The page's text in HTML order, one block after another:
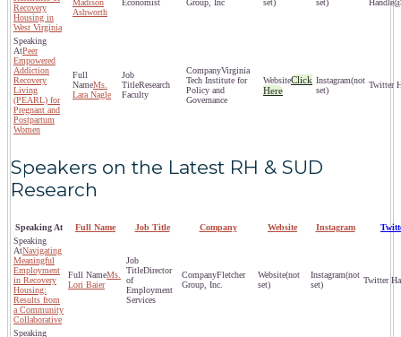
Recovery
Housing in
West Virginia
Madison
Ashworth
Economist
Group, Inc
set)
set)
Peer
Empowered
Addiction
Recovery
Living
(PEARL) for
Pregnant and
Postpartum
Women
Ms.
Lara Nagle
Research
Faculty
Virginia
Tech Institute for
Policy and
Governance
Click
Here
(not
set)
Speakers on the Latest RH & SUD
Research
Speaking At Full Name Job Title Company Website Instagram
Navigating
Meaningful
Employment
in Recovery
Housing:
Results from
a Community
Collaborative
Ms.
Lori Baier
Director
of
Employment
Services
Fletcher
Group, Inc.
(not
set)
(not
set)